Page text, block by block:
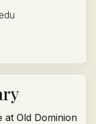
at Old Dominion